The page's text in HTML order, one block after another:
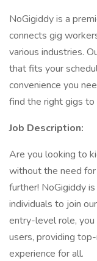
NoGigiddy is a
connects gig
various industries.
that fits your
convenience you
find the right gigs
Job Description:
Are you looking to
without the need
further! NoGigiddy
individuals to join
entry-level role,
users, providing
experience for all.